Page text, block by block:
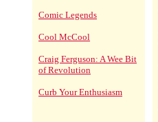
Comic Legends
Cool McCool
Craig Ferguson: A Wee Bit
of Revolution
Curb Your Enthusiasm